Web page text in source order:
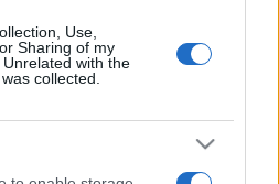
Use,
Sharing of my
with the
collected.